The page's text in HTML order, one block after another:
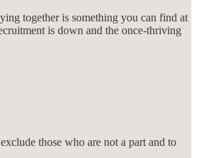
together is something you can find at
is down and the once-thriving
those who are not a part and to